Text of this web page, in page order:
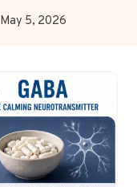
May 5, 2026